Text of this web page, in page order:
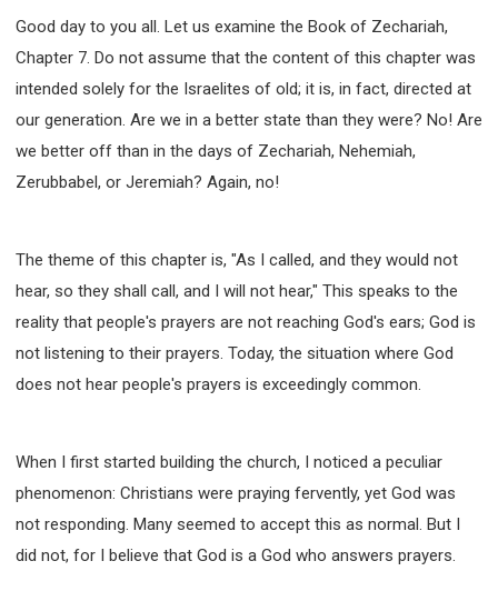
36 ZEPHANIAH
37 HAGGAI
38 ZECHARIAH
39 MALACHI
40 MATTHEW 41 MARK
42 LUKE
43 JOHN
44 ACTS
45 ROMANS
46 1 CORINTHIANS
47 2 CORINTHIANS
48 GALATIANS
49 EPHESIANS
50 PHILIPPIANS
51 COLOSSIANS
52 1 THESSALONIANS
55 2 TIMOTHY
56 TITUS
57 PHILEMON
58 HEBREWS
59 JAMES
62 1 JOHN
63 2 JOHN
64 3 JOHN
66 REVELATION
BIBLE STORIES
CHURCH
WARFARE
FAITH, HOPE, AND LOVE
STUDY
LOVE GOD
JOY
MANAGEMENT
FOUNDATION OF FAITH
MINGDING
BUILDING A GLORIOUS CHURCH
EXORCISM
KNOWING THE DEVIL'S SCHEMES
Good day to you all. Let us examine the Book of Zechariah,
Chapter 7. Do not assume that the content of this chapter was
intended solely for the Israelites of old; it is, in fact, directed at
our generation. Are we in a better state than they were? No! Are
we better off than in the days of Zechariah, Nehemiah,
Zerubbabel, or Jeremiah? Again, no!
The theme of this chapter is, "As I called, and they would not
hear, so they shall call, and I will not hear," This speaks to the
reality that people's prayers are not reaching God's ears; God is
not listening to their prayers. Today, the situation where God
does not hear people's prayers is exceedingly common.
When I first started building the church, I noticed a peculiar
phenomenon: Christians were praying fervently, yet God was
not responding. Many seemed to accept this as normal. But I
did not, for I believe that God is a God who answers prayers.